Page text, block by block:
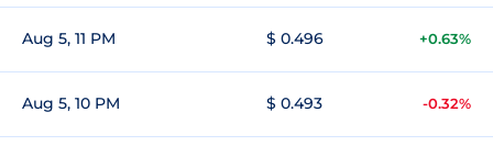
Aug 5, 11 PM $ 0.496 +0.63%
Aug 5, 10 PM $ 0.493 -0.32%